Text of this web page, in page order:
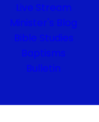
Live Stream
Minister's Blog
Bible Studies
Baptisms
Bulletin